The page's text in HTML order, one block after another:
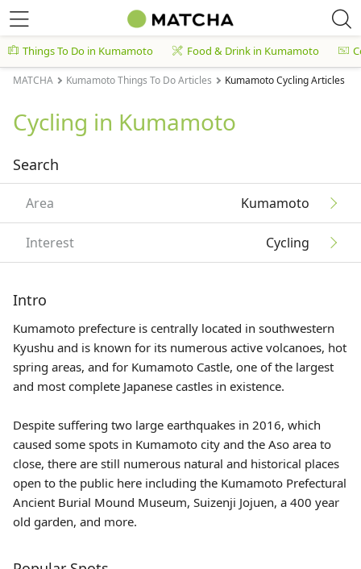
Things To Do in Kumamoto Food & Drink in Kumamoto
MATCHA Kumamoto Things To Do Articles Kumamoto Cycling Articles
Cycling in Kumamoto
Search
Area Kumamoto
Interest Cycling
Intro
Kumamoto prefecture is centrally located in southwestern
Kyushu and is known for its numerous active volcanoes, hot
spring areas, and for Kumamoto Castle, one of the largest
and most complete Japanese castles in existence.
Despite suffering two large earthquakes in 2016, which
caused some spots in Kumamoto city and the Aso area to
close, there are still numerous natural and historical places
open to the public here including the Kumamoto Prefectural
Ancient Burial Mound Museum, Suizenji Jojuen, a 400 year
old garden, and more.